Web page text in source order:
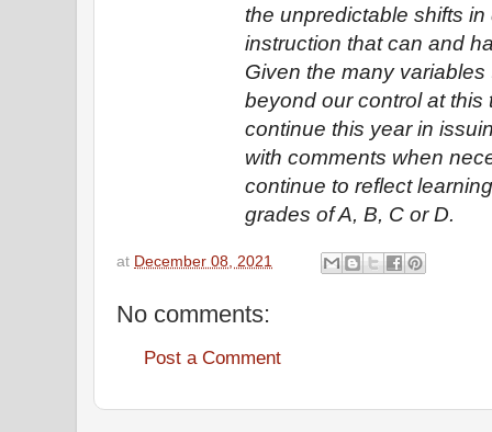
the unpredictable shifts in
instruction that can and
Given the many
beyond our control at this
continue this year in
with comments when
continue to reflect
grades of A, B, C or D.
at December 08, 2021
No comments:
Post a Comment